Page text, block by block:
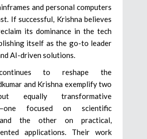
and personal computers
If successful, Krishna believes
its dominance in the tech
itself as the go-to leader
AI-driven solutions.
to reshape the
and Krishna exemplify two
equally transformative
focused on scientific
the other on practical,
applications. Their work